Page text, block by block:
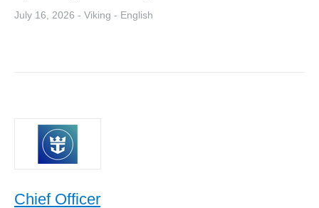
July 16, 2026 - Viking - English
Chief Officer